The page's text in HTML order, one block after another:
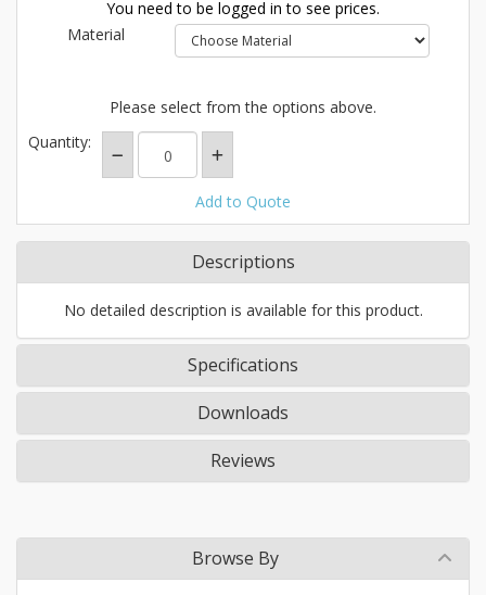
You need to be logged in to see prices.
Material
Please select from the options above.
Quantity:
Add to Quote
Descriptions
No detailed description is available for this product.
Specifications
Downloads
Reviews
Browse By